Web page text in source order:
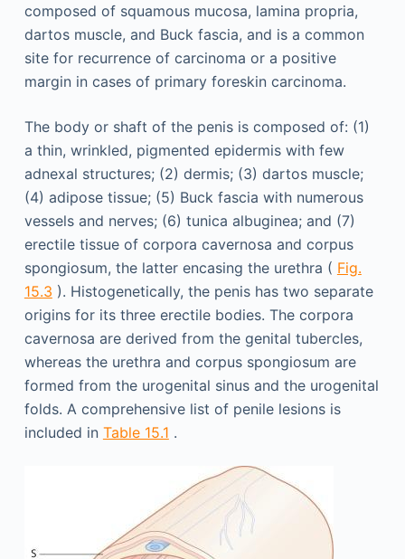
composed of squamous mucosa, lamina propria,
dartos muscle, and Buck fascia, and is a common
site for recurrence of carcinoma or a positive
margin in cases of primary foreskin carcinoma.
The body or shaft of the penis is composed of: (1)
a thin, wrinkled, pigmented epidermis with few
adnexal structures; (2) dermis; (3) dartos muscle;
(4) adipose tissue; (5) Buck fascia with numerous
vessels and nerves; (6) tunica albuginea; and (7)
erectile tissue of corpora cavernosa and corpus
spongiosum, the latter encasing the urethra ( Fig.
15.3 ). Histogenetically, the penis has two separate
origins for its three erectile bodies. The corpora
cavernosa are derived from the genital tubercles,
whereas the urethra and corpus spongiosum are
formed from the urogenital sinus and the urogenital
folds. A comprehensive list of penile lesions is
included in Table 15.1 .